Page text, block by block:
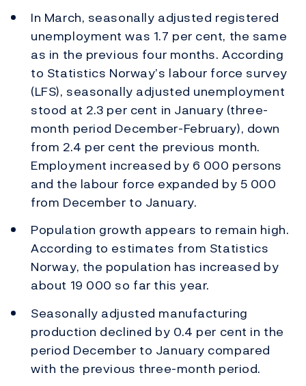
In March, seasonally adjusted registered
unemployment was 1.7 per cent, the same
as in the previous four months. According
to Statistics Norway’s labour force survey
(LFS), seasonally adjusted unemployment
stood at 2.3 per cent in January (three-
month period December-February), down
from 2.4 per cent the previous month.
Employment increased by 6 000 persons
and the labour force expanded by 5 000
from December to January.
Population growth appears to remain high.
According to estimates from Statistics
Norway, the population has increased by
about 19 000 so far this year.
Seasonally adjusted manufacturing
production declined by 0.4 per cent in the
period December to January compared
with the previous three-month period.